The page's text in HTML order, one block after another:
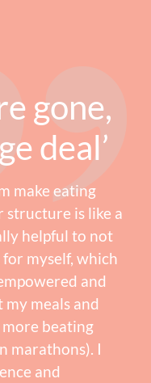
gone,
deal’
make eating
structure is like a
helpful to not
myself, which
and
meals and
more beating
marathons). I
and